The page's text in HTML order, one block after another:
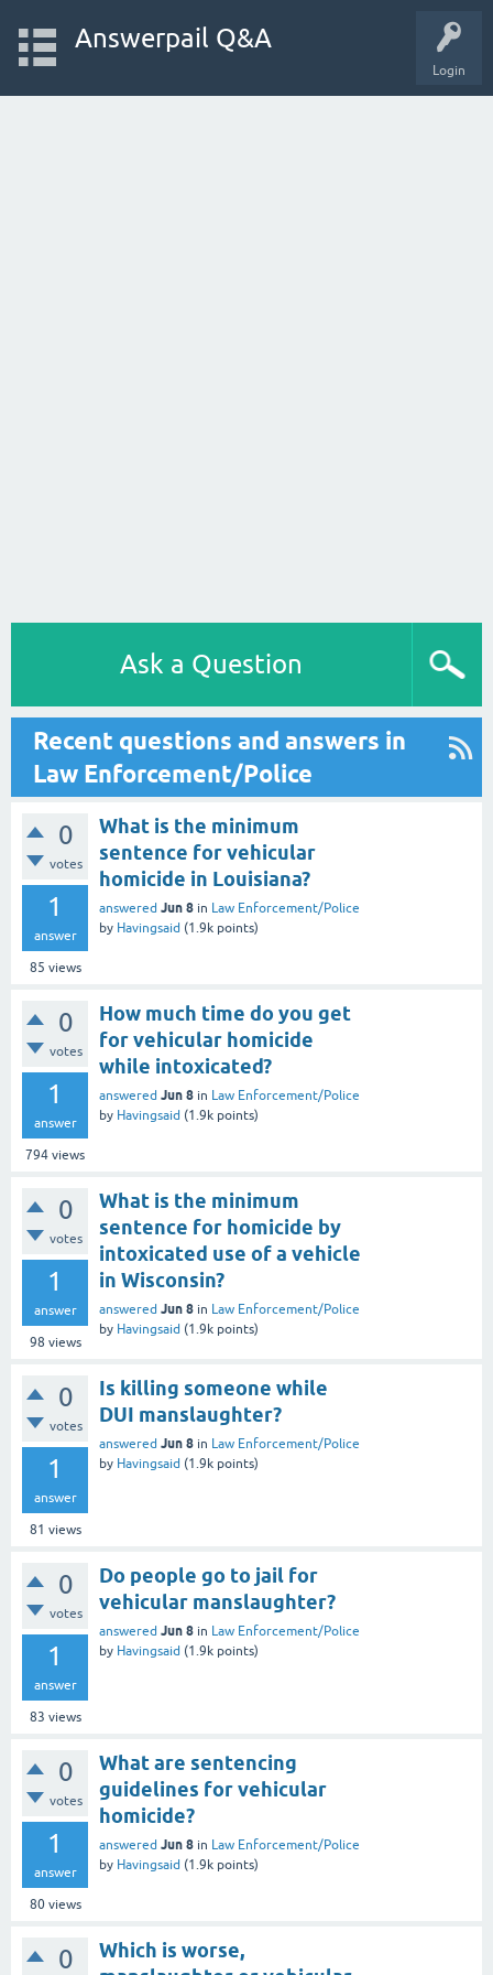
Login
Answerpail Q&A
Ask a Question
Recent questions and answers in
Law Enforcement/Police
0
votes
1
answer
85 views
What is the minimum
sentence for vehicular
homicide in Louisiana?
answered Jun 8 in Law Enforcement/Police
by Havingsaid (1.9k points)
0
votes
1
answer
794 views
How much time do you get
for vehicular homicide
while intoxicated?
answered Jun 8 in Law Enforcement/Police
by Havingsaid (1.9k points)
0
votes
1
answer
98 views
What is the minimum
sentence for homicide by
intoxicated use of a vehicle
in Wisconsin?
answered Jun 8 in Law Enforcement/Police
by Havingsaid (1.9k points)
0
votes
1
answer
81 views
Is killing someone while
DUI manslaughter?
answered Jun 8 in Law Enforcement/Police
by Havingsaid (1.9k points)
0
votes
1
answer
83 views
Do people go to jail for
vehicular manslaughter?
answered Jun 8 in Law Enforcement/Police
by Havingsaid (1.9k points)
0
votes
1
answer
80views
What are sentencing
guidelines for vehicular
homicide?
answered Jun 8 in Law Enforcement/Police
by Havingsaid (1.9k points)
0
Which is worse,